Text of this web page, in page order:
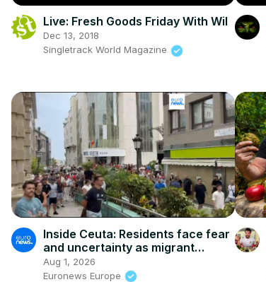
Live: Fresh Goods Friday With Wil
Dec 13, 2018
Singletrack World Magazine
Inside Ceuta: Residents face fear
and uncertainty as migrant
numbers soar; bread is scarce,
shops are closed
Aug 1, 2026
Euronews Europe